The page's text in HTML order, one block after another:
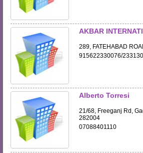
AKBAR
289, FATEHABAD
915622330076/
Alberto Torresi
21/68, Freeganj Rd,
282004
07088401110